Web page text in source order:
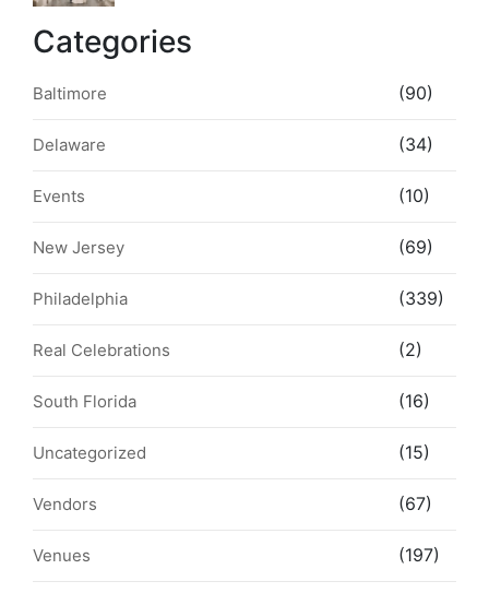
Categories
Baltimore (90)
Delaware (34)
Events (10)
New Jersey (69)
Philadelphia (339)
Real Celebrations (2)
South Florida (16)
Uncategorized (15)
Vendors (67)
Venues (197)